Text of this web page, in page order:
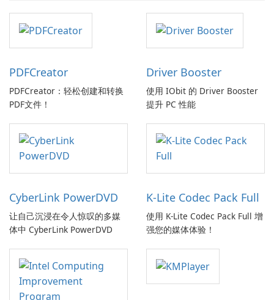
PDFCreator
PDFCreator：轻松创建和转换
PDF文件！
Driver Booster
使用 IObit 的 Driver Booster
提升 PC 性能
CyberLink PowerDVD
让自己沉浸在令人惊叹的多媒
体中 CyberLink PowerDVD
K-Lite Codec Pack Full
使用 K-Lite Codec Pack Full 增
强您的媒体体验！